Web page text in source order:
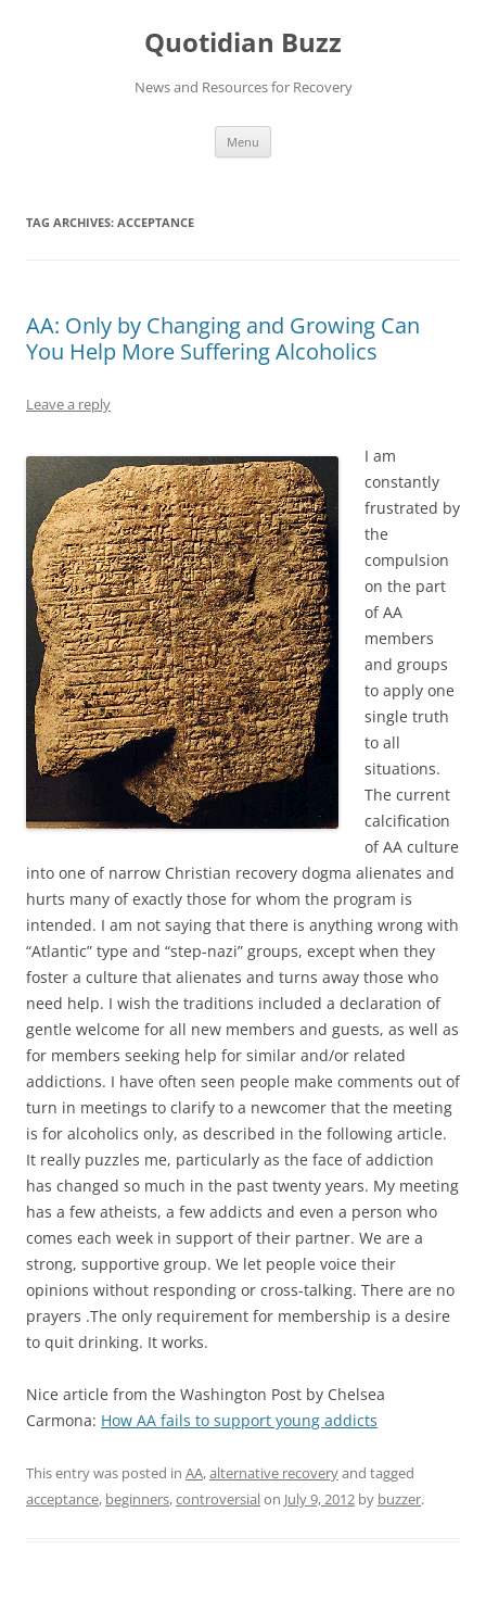
Quotidian Buzz
News and Resources for Recovery
Menu
TAG ARCHIVES: ACCEPTANCE
AA: Only by Changing and Growing Can
You Help More Suffering Alcoholics
Leave a reply
I am
constantly
frustrated by
the
compulsion
on the part
of AA
members
and groups
to apply one
single truth
to all
situations.
The current
calcification
of AA culture
into one of narrow Christian recovery dogma alienates and
hurts many of exactly those for whom the program is
intended. I am not saying that there is anything wrong with
“Atlantic” type and “step-nazi” groups, except when they
foster a culture that alienates and turns away those who
need help. I wish the traditions included a declaration of
gentle welcome for all new members and guests, as well as
for members seeking help for similar and/or related
addictions. I have often seen people make comments out of
turn in meetings to clarify to a newcomer that the meeting
is for alcoholics only, as described in the following article.
It really puzzles me, particularly as the face of addiction
has changed so much in the past twenty years. My meeting
has a few atheists, a few addicts and even a person who
comes each week in support of their partner. We are a
strong, supportive group. We let people voice their
opinions without responding or cross-talking. There are no
prayers .The only requirement for membership is a desire
to quit drinking. It works.
Nice article from the Washington Post by Chelsea
Carmona: How AA fails to support young addicts
This entry was posted in AA,alternative recoveryand tagged
acceptance, beginners,controversialon July 9, 2012 by buzzer.